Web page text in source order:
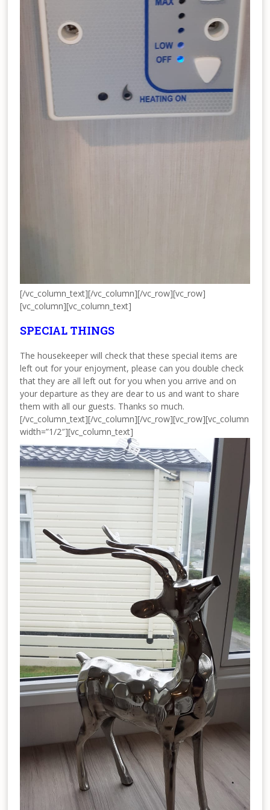
[/vc_column_text][/vc_column][/vc_row][vc_row]
[vc_column][vc_column_text]
SPECIAL THINGS
The housekeeper will check that these special items are
left out for your enjoyment, please can you double check
that they are all left out for you when you arrive and on
your departure as they are dear to us and want to share
them with all our guests. Thanks so much.
[/vc_column_text][/vc_column][/vc_row][vc_row][vc_column
width=”1/2″][vc_column_text]